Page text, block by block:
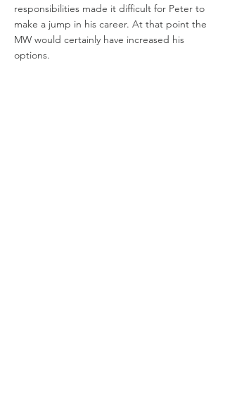
responsibilities made it difficult for Peter to
make a jump in his career. At that point the
MW would certainly have increased his
options.